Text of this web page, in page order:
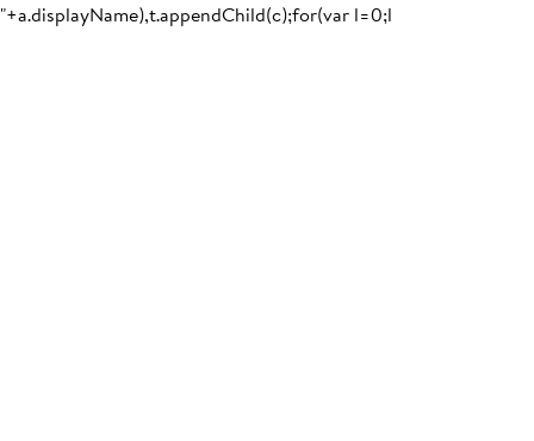
"+a.displayName),t.appendChild(c);for(var l=0;l